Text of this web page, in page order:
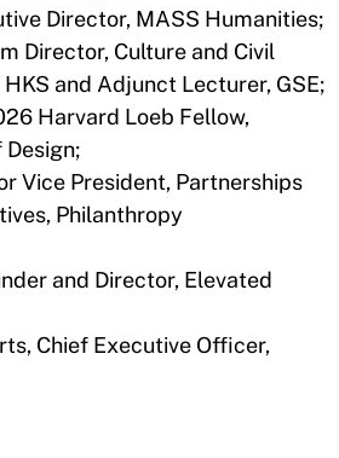
Director, MASS Humanities;
Director, Culture and Civil
and Adjunct Lecturer, GSE;
Harvard Loeb Fellow,
Vice President, Partnerships
Philanthropy
and Director, Elevated
Chief Executive Officer,